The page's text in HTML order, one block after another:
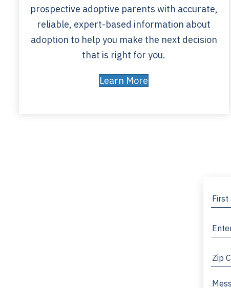
prospective adoptive parents with accurate,
reliable, expert-based information about
adoption to help you make the next decision
that is right for you.
Learn More